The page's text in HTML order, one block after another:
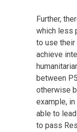
Further,
which less
to use their
achieve
between
otherwise
example, in
able to
to pass